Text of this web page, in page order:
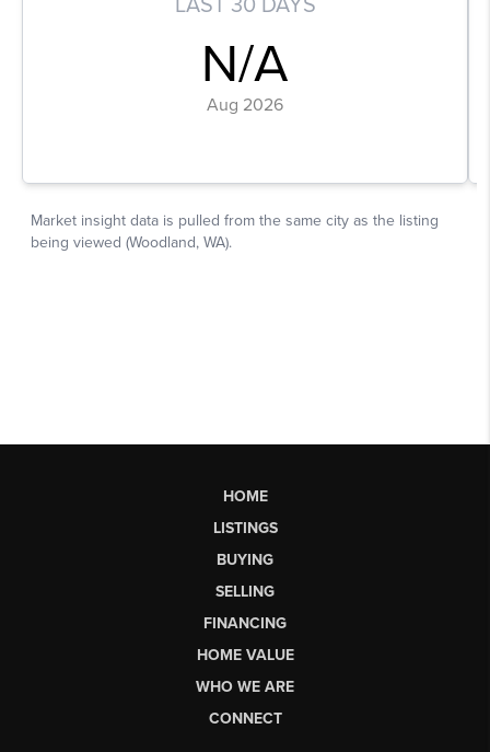
HOME
LISTINGS
BUYING
SELLING
FINANCING
HOME VALUE
WHO WE ARE
CONNECT